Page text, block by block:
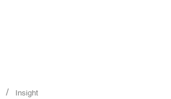
/ Insight